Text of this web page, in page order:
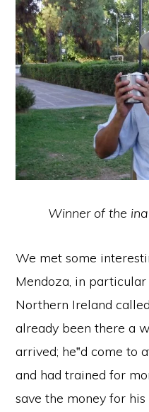
Winner of the
We met some
Mendoza, in
Northern Ireland
already been there a
arrived; he‟d come to
and had trained for
save the money for